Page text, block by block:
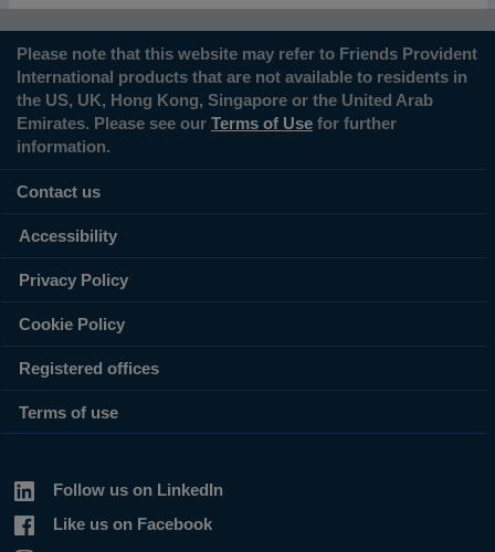
Please note that this website may refer to Friends Provident
International products that are not available to residents in
the US, UK, Hong Kong, Singapore or the United Arab
Emirates. Please see our Terms of Use for further
information.
Contact us
Accessibility
Privacy Policy
Cookie Policy
Registered offices
Terms of use
Follow us on LinkedIn
Like us on Facebook